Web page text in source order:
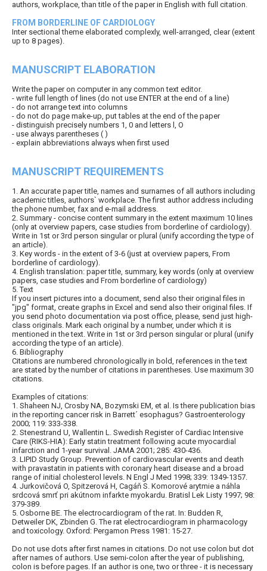
authors, workplace, than title of the paper in English with full citation.
FROM BORDERLINE OF CARDIOLOGY
Inter sectional theme elaborated complexly, well-arranged, clear (extent
up to 8 pages).
MANUSCRIPT ELABORATION
Write the paper on computer in any common text editor.
- write full length of lines (do not use ENTER at the end of a line)
- do not arrange text into columns
- do not do page make-up, put tables at the end of the paper
- distinguish precisely numbers 1, 0 and letters l, O
- use always parentheses ( )
- explain abbreviations always when first used
MANUSCRIPT REQUIREMENTS
1. An accurate paper title, names and surnames of all authors including
academic titles, authors` workplace. The first author address including
the phone number, fax and e-mail address.
2. Summary - concise content summary in the extent maximum 10 lines
(only at overview papers, case studies from borderline of cardiology).
Write in 1st or 3rd person singular or plural (unify according the type of
an article).
3. Key words - in the extent of 3-6 (just at overview papers, From
borderline of cardiology).
4. English translation: paper title, summary, key words (only at overview
papers, case studies and From borderline of cardiology)
5. Text
If you insert pictures into a document, send also their original files in
"jpg" format, create graphs in Excel and send also their original files. If
you send photo documentation via post office, please, send just high-
class originals. Mark each original by a number, under which it is
mentioned in the text. Write in 1st or 3rd person singular or plural (unify
according the type of an article).
6. Bibliography
Citations are numbered chronologically in bold, references in the text
are stated by the number of citations in parentheses. Use maximum 30
citations.
Examples of citations:
1. Shaheen NJ, Crosby NA, Bozymski EM, et al. Is there publication bias
in the reporting cancer risk in Barrett´ esophagus? Gastroenterology
2000; 119: 333-338.
2. Stenestrand U, Wallentin L. Swedish Register of Cardiac Intensive
Care (RIKS-HIA): Early statin treatment following acute myocardial
infarction and 1-year survival. JAMA 2001; 285: 430-436.
3. LIPID Study Group. Prevention of cardiovascular events and death
with pravastatin in patients with coronary heart disease and a broad
range of initial cholesterol levels. N Engl J Med 1998; 339: 1349-1357.
4. Jurkovičová O, Spitzerová H, Cagáň S. Komorové arytmie a náhla
srdcová smrť pri akútnom infarkte myokardu. Bratisl Lek Listy 1997; 98:
379-389.
5. Osborne BE. The electrocardiogram of the rat. In: Budden R,
Detweiler DK, Zbinden G. The rat electrocardiogram in pharmacology
and toxicology. Oxford: Pergamon Press 1981: 15-27.
Do not use dots after first names in citations. Do not use colon but dot
after names of authors. Use semi-colon after the year of publishing,
colon is before pages. If an author is one, two or three - it is necessary